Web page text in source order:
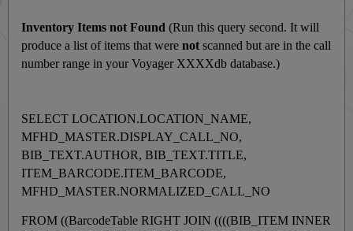
Inventory Items not Found(Run this query second. It will
produce a list of items that werenot scanned but are in the call
number range in your Voyager XXXXdb database.)
SELECT LOCATION.LOCATION_NAME,
MFHD_MASTER.DISPLAY_CALL_NO,
BIB_TEXT.AUTHOR, BIB_TEXT.TITLE,
ITEM_BARCODE.ITEM_BARCODE,
MFHD_MASTER.NORMALIZED_CALL_NO
FROM ((BarcodeTable RIGHT JOIN ((((BIB_ITEM INNER